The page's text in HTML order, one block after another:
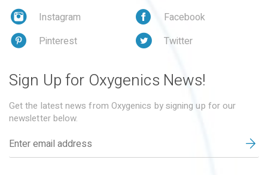
Instagram
Facebook
Pinterest
Twitter
Sign Up for Oxygenics News!
Get the latest news from Oxygenics by signing up for our
newsletter below.